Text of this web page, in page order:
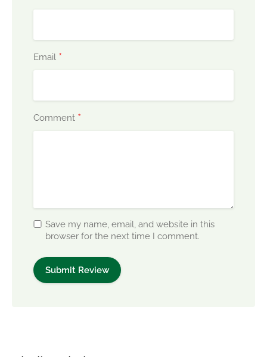
Email *
Comment *
Save my name, email, and website in this
browser for the next time I comment.